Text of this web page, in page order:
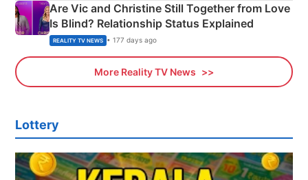
Are Vic and Christine Still Together from Love
Is Blind? Relationship Status Explained
REALITY TV NEWS • 177 days ago
More Reality TV News
Lottery